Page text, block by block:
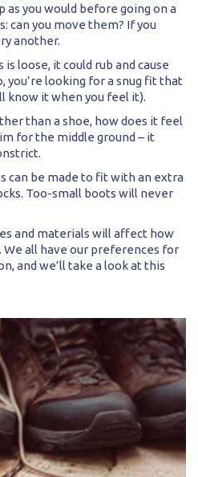
as you would before going on a
can you move them? If you
another.
loose, it could rub and cause
you’re looking for a snug fit that
know it when you feel it).
than a shoe, how does it feel
for the middle ground – it
can be made to fit with an extra
Too-small boots will never
and materials will affect how
all have our preferences for
and we’ll take a look at this